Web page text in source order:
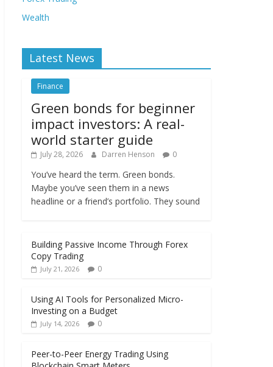
Wealth
Latest News
Finance
Green bonds for beginner
impact investors: A real-
world starter guide
July 28, 2026 Darren Henson 0
You’ve heard the term. Green bonds.
Maybe you’ve seen them in a news
headline or a friend’s portfolio. They sound
Building Passive Income Through Forex
Copy Trading
July 21, 2026 0
Using AI Tools for Personalized Micro-
Investing on a Budget
July 14, 2026 0
Peer-to-Peer Energy Trading Using